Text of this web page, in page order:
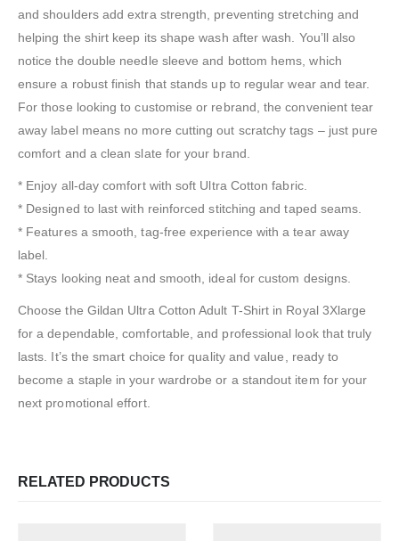
and shoulders add extra strength, preventing stretching and
helping the shirt keep its shape wash after wash. You’ll also
notice the double needle sleeve and bottom hems, which
ensure a robust finish that stands up to regular wear and tear.
For those looking to customise or rebrand, the convenient tear
away label means no more cutting out scratchy tags – just pure
comfort and a clean slate for your brand.
* Enjoy all-day comfort with soft Ultra Cotton fabric.
* Designed to last with reinforced stitching and taped seams.
* Features a smooth, tag-free experience with a tear away
label.
* Stays looking neat and smooth, ideal for custom designs.
Choose the Gildan Ultra Cotton Adult T-Shirt in Royal 3Xlarge
for a dependable, comfortable, and professional look that truly
lasts. It’s the smart choice for quality and value, ready to
become a staple in your wardrobe or a standout item for your
next promotional effort.
RELATED PRODUCTS